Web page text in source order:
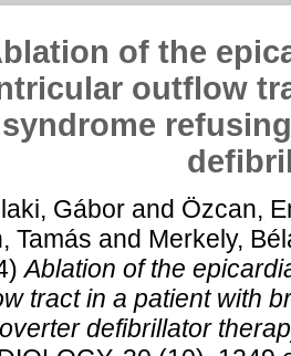
of the
outflow
syndrome
Gábor and Özcan,
Tamás and Merkely,
Ablation of the
tract in a patient with
defibrillator